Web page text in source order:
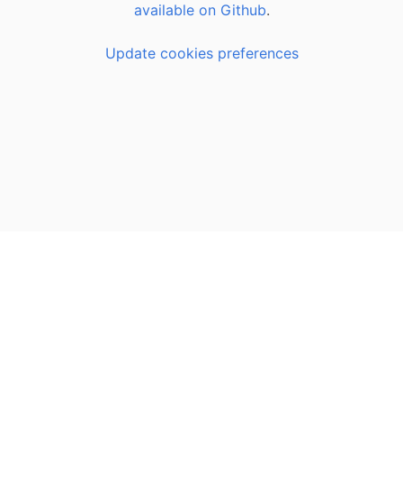
available on Github.
Update cookies preferences